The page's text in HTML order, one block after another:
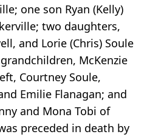
one son Ryan (Kelly)
two daughters,
and Lorie (Chris) Soule
McKenzie
Courtney Soule,
Emilie Flanagan; and
and Mona Tobi of
preceded in death by